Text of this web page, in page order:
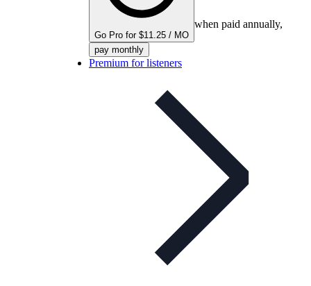
Go Pro for $11.25 / MO
when paid annually,
pay monthly
Premium for listeners